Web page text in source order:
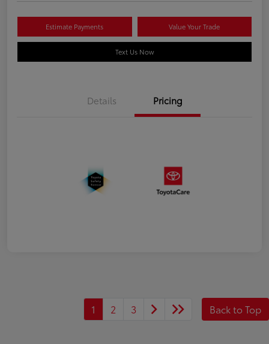
Estimate Payments Value Your Trade
Text Us Now
Details Pricing
1 2 3 Back to Top